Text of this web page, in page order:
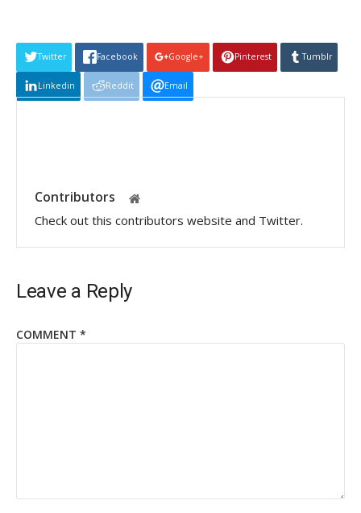
Twitter Facebook Google+ Pinterest Tumblr
Linkedin Reddit Email
Contributors
Check out this contributors website and Twitter.
Leave a Reply
COMMENT *